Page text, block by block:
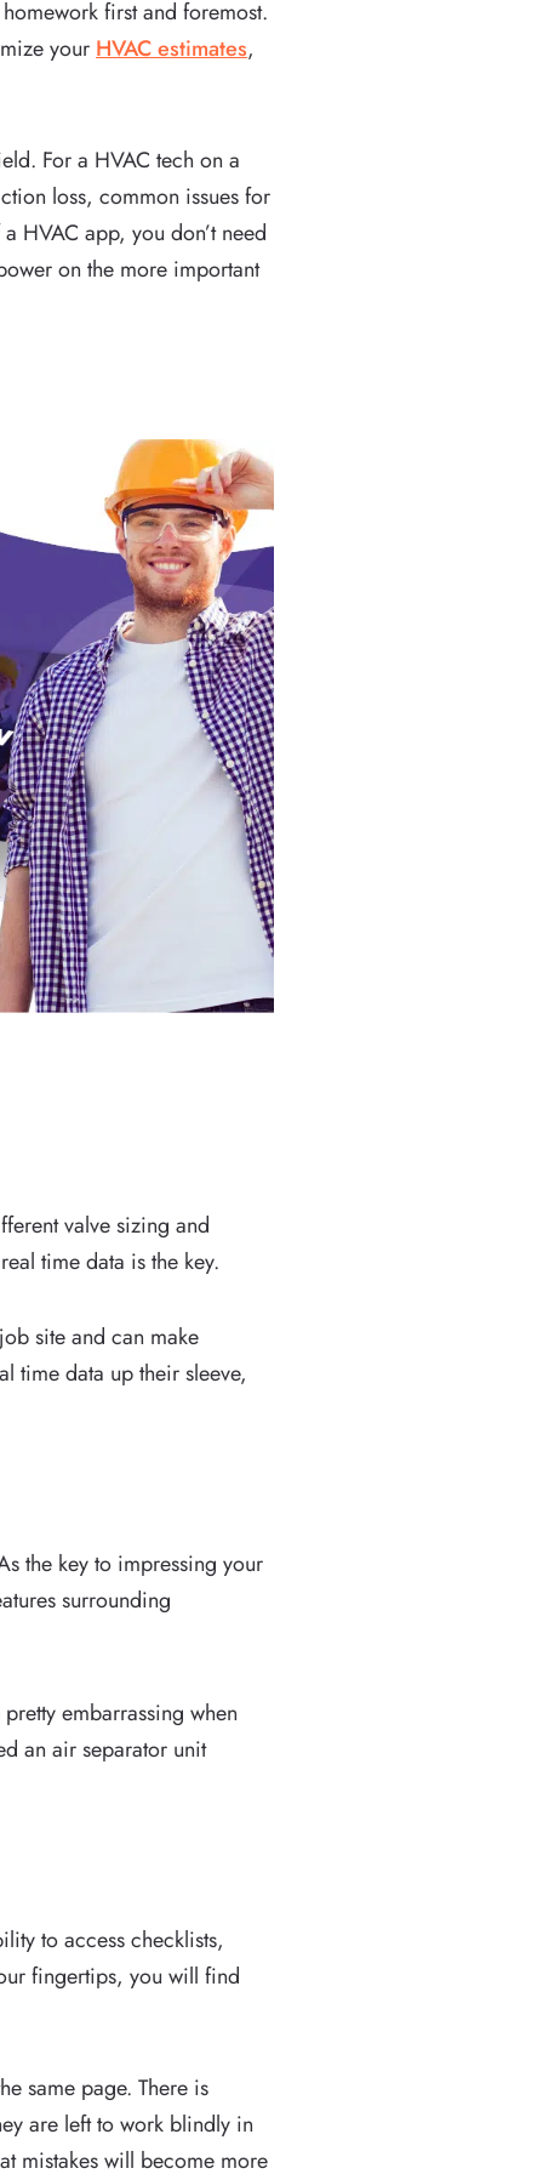
first and foremost.
your HVAC estimates,
For a HVAC tech on a
loss, common issues for
HVAC app, you don’t need
on the more important
valve sizing and
time data is the key.
site and can make
time data up their sleeve,
the key to impressing your
surrounding
embarrassing when
an air separator unit
to access checklists,
fingertips, you will find
same page. There is
are left to work blindly in
mistakes will become more